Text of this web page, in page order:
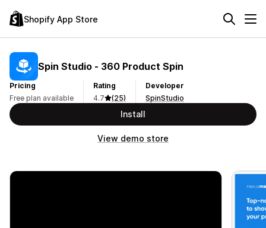
Shopify App Store
Spin Studio ‑ 360 Product Spin
Pricing
Free plan available
Rating
4.7
(25)
Developer
SpinStudio
Install
View demo store